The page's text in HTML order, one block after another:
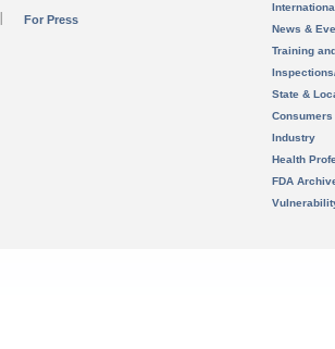
For Press
News &
Training
State &
Consumers
Industry
Health
FDA